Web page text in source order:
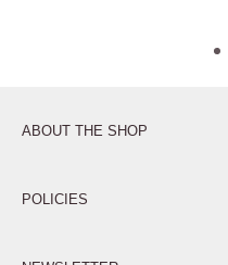
ABOUT THE SHOP
POLICIES